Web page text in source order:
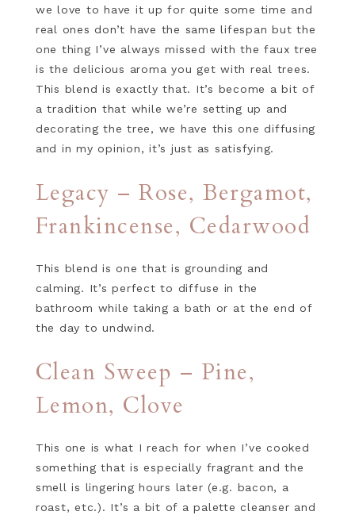
we love to have it up for quite some time and
real ones don’t have the same lifespan but the
one thing I’ve always missed with the faux tree
is the delicious aroma you get with real trees.
This blend is exactly that. It’s become a bit of
a tradition that while we’re setting up and
decorating the tree, we have this one diffusing
and in my opinion, it’s just as satisfying.
Legacy – Rose, Bergamot,
Frankincense, Cedarwood
This blend is one that is grounding and
calming. It’s perfect to diffuse in the
bathroom while taking a bath or at the end of
the day to undwind.
Clean Sweep – Pine,
Lemon, Clove
This one is what I reach for when I’ve cooked
something that is especially fragrant and the
smell is lingering hours later (e.g. bacon, a
roast, etc.). It’s a bit of a palette cleanser and